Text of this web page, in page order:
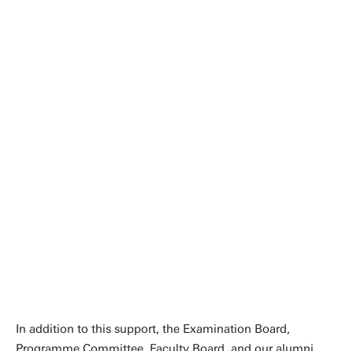
In addition to this support, the Examination Board,